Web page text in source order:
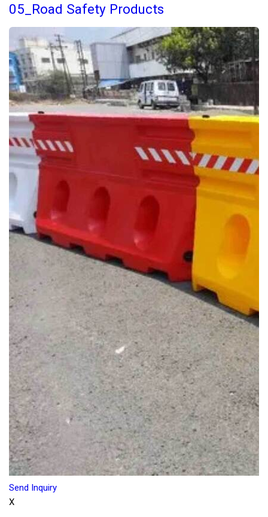
05_Road Safety Products
Send Inquiry
X